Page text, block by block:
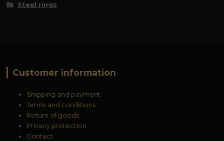
Steel rings
Customer information
Shipping and payment
Terms and conditions
Return of goods
Privacy protection
Contact